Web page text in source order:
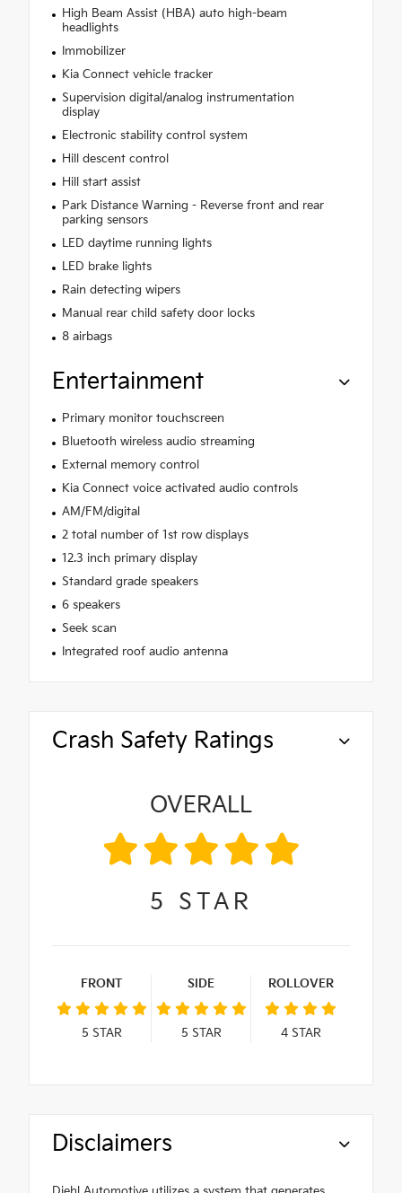
High Beam Assist (HBA) auto high-beam
headlights
Immobilizer
Kia Connect vehicle tracker
Supervision digital/analog instrumentation
display
Electronic stability control system
Hill descent control
Hill start assist
Park Distance Warning - Reverse front and rear
parking sensors
LED daytime running lights
LED brake lights
Rain detecting wipers
Manual rear child safety door locks
8 airbags
Entertainment
Primary monitor touchscreen
Bluetooth wireless audio streaming
External memory control
Kia Connect voice activated audio controls
AM/FM/digital
2 total number of 1st row displays
12.3 inch primary display
Standard grade speakers
6 speakers
Seek scan
Integrated roof audio antenna
Crash Safety Ratings
OVERALL
5 STAR
FRONT
5 STAR
SIDE
5 STAR
ROLLOVER
4STAR
Disclaimers